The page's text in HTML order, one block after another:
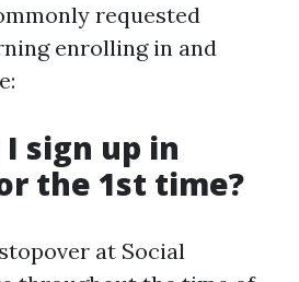
requested
enrolling in and
I sign up in
the 1st time?
at Social